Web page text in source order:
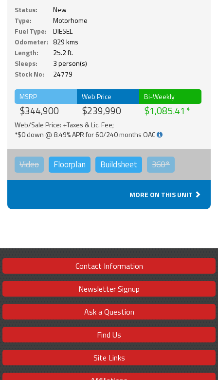
Status:
New
Type:
Motorhome
Fuel Type:
DIESEL
Odometer: 829 kms
Length:
25.2 ft.
Sleeps:
3 person(s)
Stock No:
24779
MSRP
$344,900
Web Price
$239,990
Bi-Weekly
$1,085.41
Web/Sale Price: +Taxes & Lic. Fee;
*$0 down @ 8.49% APR for 60/240 months OAC
Video Floorplan Buildsheet 360°
MORE ON THIS UNIT
Contact Information
Newsletter Signup
Ask a Question
Find Us
Site Links